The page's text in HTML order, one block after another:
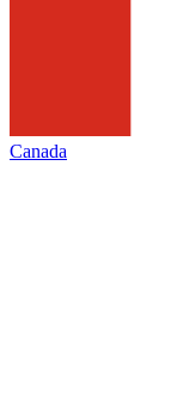
Canada